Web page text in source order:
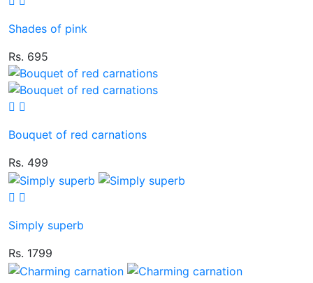
Shades of pink
Rs. 695
Bouquet of red carnations
Rs. 499
Simply superb
Rs. 1799